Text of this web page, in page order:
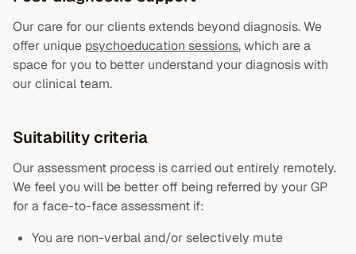
Our care for our clients extends beyond diagnosis. We
offer unique psychoeducation sessions, which are a
space for you to better understand your diagnosis with
our clinical team.
Suitability criteria
Our assessment process is carried out entirely remotely.
We feel you will be better off being referred by your GP
for a face-to-face assessment if:
You are non-verbal and/or selectively mute